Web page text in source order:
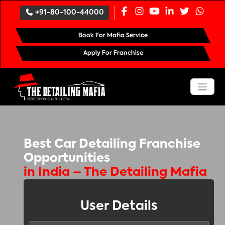
+91-80-100-44000
Book For Mafia Service
Apply For Franchise
Best Car Detailing Franchise
Opportunities
in India – The Detailing Mafia
User Details